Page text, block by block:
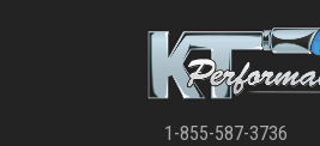
1-855-587-3736